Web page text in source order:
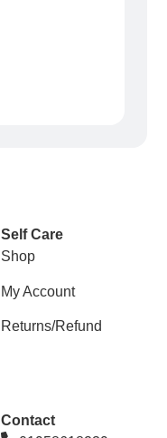
Self Care
Shop
My Account
Returns/Refund
Contact